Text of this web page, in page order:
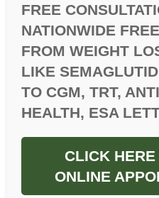
FREE
NATIONWIDE
FROM WEIGHT
LIKE
TO CGM, TRT,
HEALTH, ESA
CLICK
ONLINE